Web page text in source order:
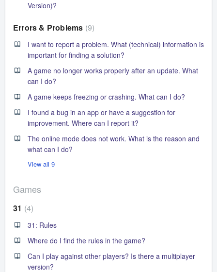
Version)?
Errors & Problems 9
I want to report a problem. What (technical) information is
important for finding a solution?
A game no longer works properly after an update. What
can I do?
A game keeps freezing or crashing. What can I do?
I found a bug in an app or have a suggestion for
improvement. Where can I report it?
The online mode does not work. What is the reason and
what can I do?
View all 9
Games
31 4
31: Rules
Where do I find the rules in the game?
Can I play against other players? Is there a multiplayer
version?